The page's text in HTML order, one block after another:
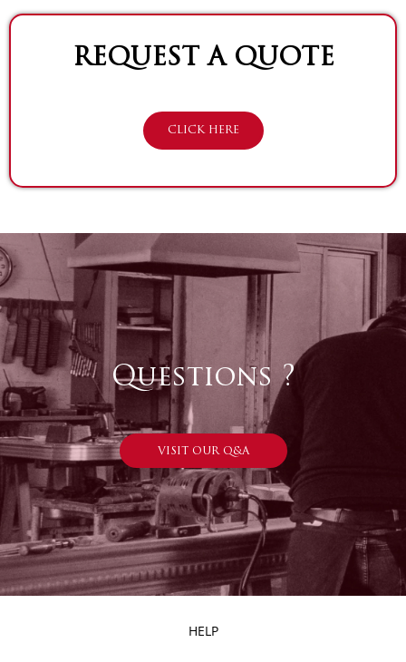
REQUEST A QUOTE
CLICK HERE
Questions ?
VISIT OUR Q&A
HELP